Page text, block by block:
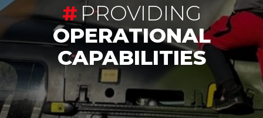
PROVIDING
OPERATIONAL
CAPABILITIES